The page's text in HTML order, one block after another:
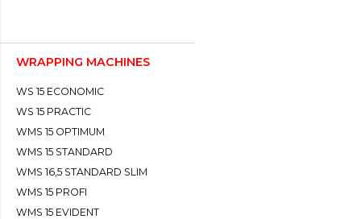
WRAPPING MACHINES
WS 15 ECONOMIC
WS 15 PRACTIC
WMS 15 OPTIMUM
WMS 15 STANDARD
WMS 16,5 STANDARD SLIM
WMS 15 PROFI
WMS 15 EVIDENT